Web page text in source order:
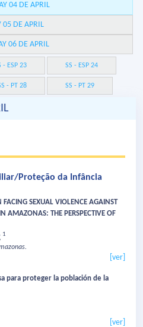
04 DE APRIL
05 DE APRIL
06 DE APRIL
- ESP 23 SS - ESP 24
- PT 28 SS - PT 29
Proteção da Infância
SEXUAL VIOLENCE AGAINST
AMAZONAS: THE PERSPECTIVE OF
1
[ver]
para proteger la población de la
[ver]